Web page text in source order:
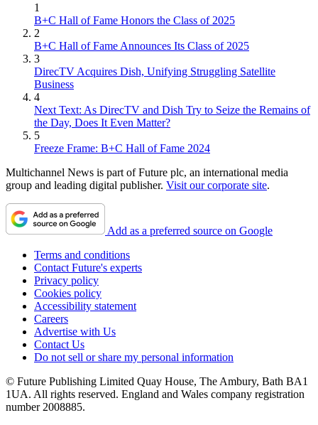
1
B+C Hall of Fame Honors the Class of 2025
2
B+C Hall of Fame Announces Its Class of 2025
3
DirecTV Acquires Dish, Unifying Struggling Satellite
Business
4
Next Text: As DirecTV and Dish Try to Seize the Remains of
the Day, Does It Even Matter?
5
Freeze Frame: B+C Hall of Fame 2024
Multichannel News is part of Future plc, an international media
group and leading digital publisher. Visit our corporate site.
Add as a preferred source on Google
Terms and conditions
Contact Future's experts
Privacy policy
Cookies policy
Accessibility statement
Careers
Advertise with Us
Contact Us
Do not sell or share my personal information
© Future Publishing Limited Quay House, The Ambury, Bath BA1
1UA. All rights reserved. England and Wales company registration
number 2008885.